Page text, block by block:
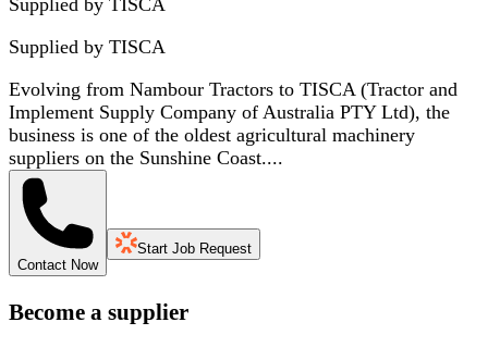
Supplied by TISCA
Evolving from Nambour Tractors to TISCA (Tractor and
Implement Supply Company of Australia PTY Ltd), the
business is one of the oldest agricultural machinery
suppliers on the Sunshine Coast....
Contact Now
Start Job Request
Become a supplier